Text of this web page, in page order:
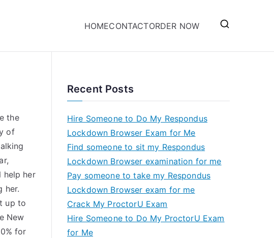
HOMECONTACTORDER NOW
the
of
help her
her.
up to
New
for
Recent Posts
Hire Someone to Do My Respondus
Lockdown Browser Exam for Me
Find someone to sit my Respondus
Lockdown Browser examination for me
Pay someone to take my Respondus
Lockdown Browser exam for me
Crack My ProctorU Exam
Hire Someone to Do My ProctorU Exam
for Me